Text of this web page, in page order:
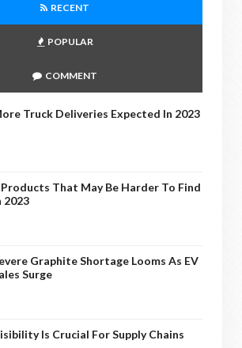
RECENT
POPULAR
COMMENT
Truck Deliveries Expected In 2023
That May Be Harder To Find
2023
Graphite Shortage Looms As EV
Surge
Is Crucial For Supply Chains